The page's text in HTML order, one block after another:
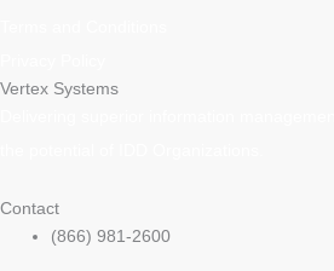
Vertex Systems
Contact
(866) 981-2600